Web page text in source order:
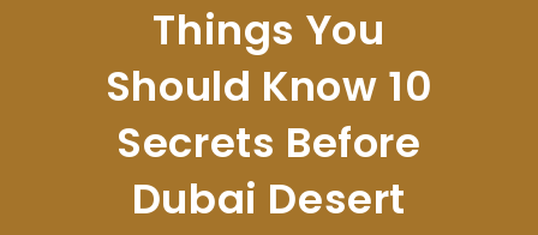
Things You
Should Know 10
Secrets Before
Dubai Desert